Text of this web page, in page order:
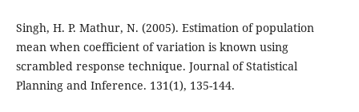
Singh, H. P. Mathur, N. (2005). Estimation of population
mean when coefficient of variation is known using
scrambled response technique. Journal of Statistical
Planning and Inference. 131(1), 135-144.